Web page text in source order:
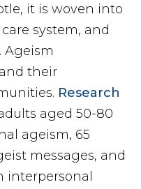
it is woven into
system, and
Ageism
their
Research
aged 50-80
ageism, 65
messages, and
interpersonal